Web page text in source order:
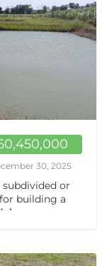
30, 2025
subdivided or
building a
[…]